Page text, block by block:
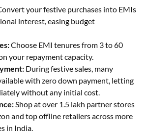
your festive purchases into EMIs
interest, easing budget
Choose EMI tenures from 3 to 60
your repayment capacity.
During festive sales, many
with zero down payment, letting
without any initial cost.
Shop at over 1.5 lakh partner stores
and top offline retailers across more
in India.